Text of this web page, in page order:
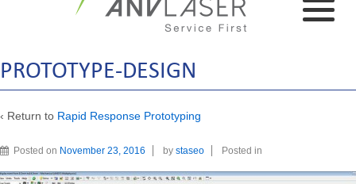
PROTOTYPE-DESIGN
‹ Return to Rapid Response Prototyping
Posted on November 23, 2016 by staseo Posted in